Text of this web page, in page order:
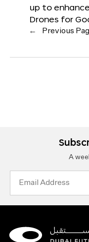
up to
Drones for
← Previous
A